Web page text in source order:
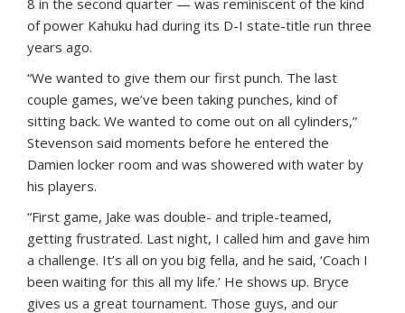
of power Kahuku had during its D-I state-title run three
years ago.
“We wanted to give them our first punch. The last
couple games, we’ve been taking punches, kind of
sitting back. We wanted to come out on all cylinders,”
Stevenson said moments before he entered the
Damien locker room and was showered with water by
his players.
“First game, Jake was double- and triple-teamed,
getting frustrated. Last night, I called him and gave him
a challenge. It’s all on you big fella, and he said, ‘Coach I
been waiting for this all my life.’ He shows up. Bryce
gives us a great tournament. Those guys, and our